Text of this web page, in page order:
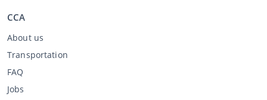
CCA
About us
Transportation
FAQ
Jobs